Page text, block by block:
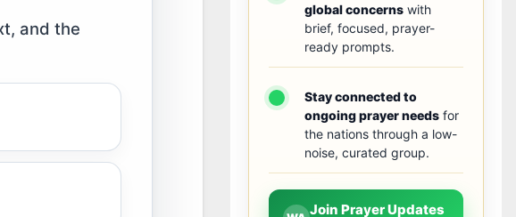
and the
global concerns with
brief, focused, prayer-
ready prompts.
Stay connected to
ongoing prayer needs for
the nations through a low-
noise, curated group.
Join Prayer Updates